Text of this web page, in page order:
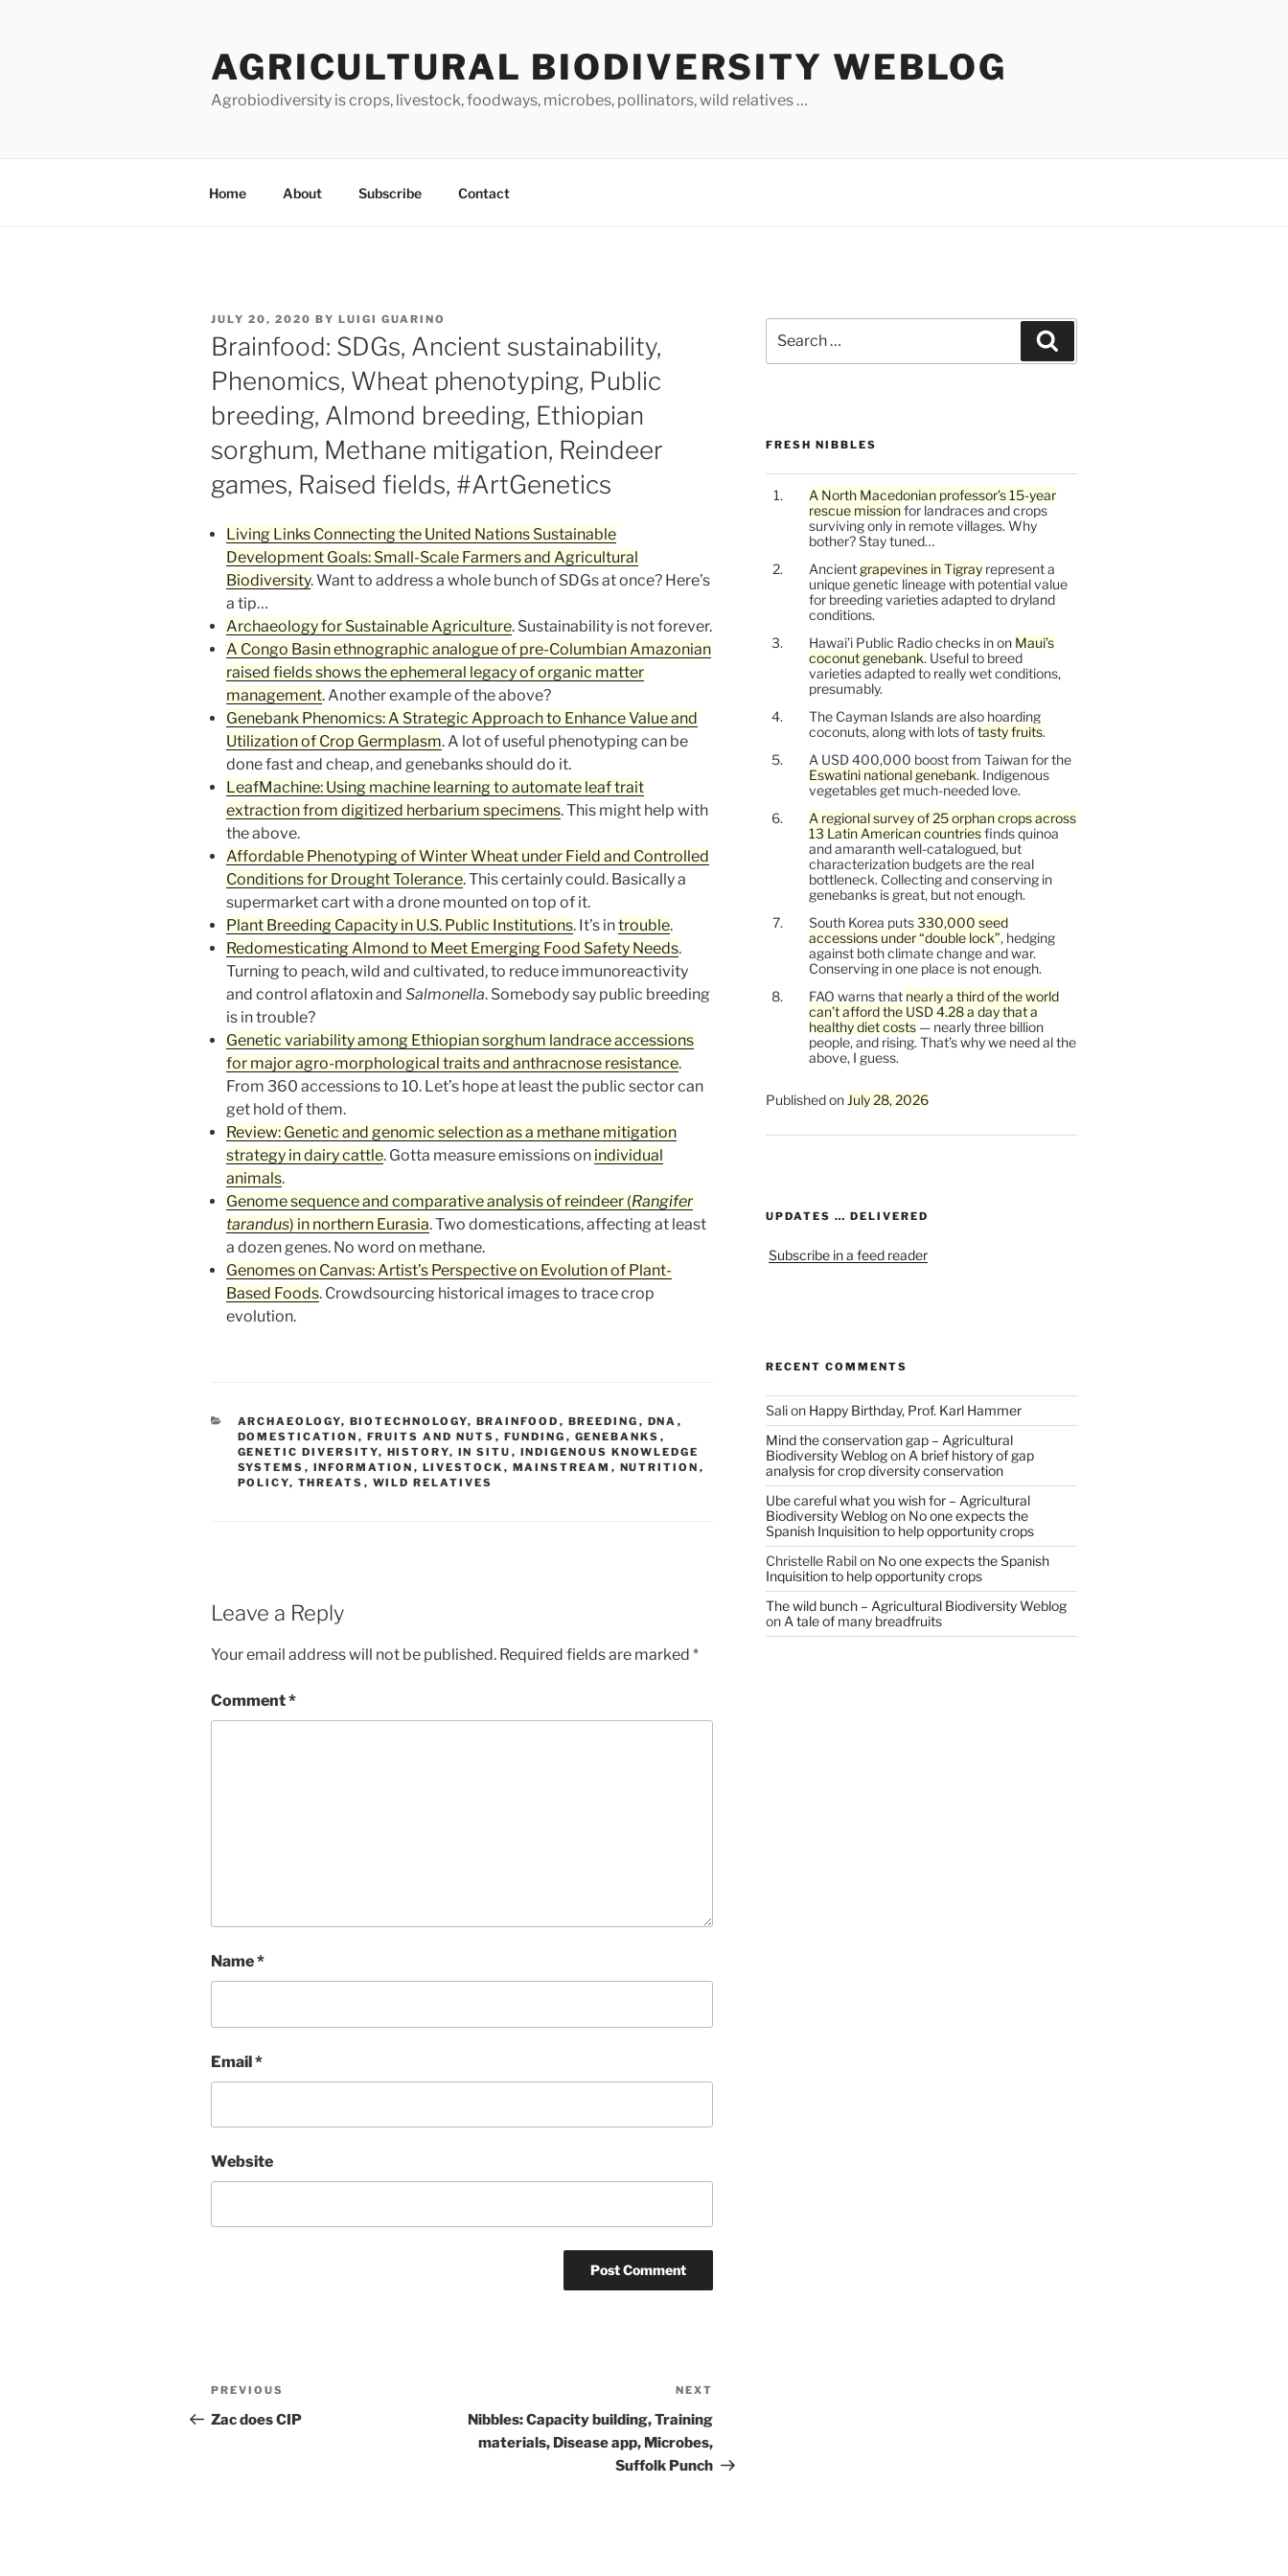
AGRICULTURAL BIODIVERSITY WEBLOG
Agrobiodiversity is crops, livestock, foodways, microbes, pollinators, wild relatives …
Home About Subscribe Contact
POSTED
ON
JULY 20, 2020 BY LUIGI GUARINO
Brainfood: SDGs, Ancient sustainability,
Phenomics, Wheat phenotyping, Public
breeding, Almond breeding, Ethiopian
sorghum, Methane mitigation, Reindeer
games, Raised fields, #ArtGenetics
Living Links Connecting the United Nations Sustainable
Development Goals: Small-Scale Farmers and Agricultural
Biodiversity. Want to address a whole bunch of SDGs at once? Here’s
a tip…
Archaeology for Sustainable Agriculture. Sustainability is not forever.
A Congo Basin ethnographic analogue of pre-Columbian Amazonian
raised fields shows the ephemeral legacy of organic matter
management. Another example of the above?
Genebank Phenomics: A Strategic Approach to Enhance Value and
Utilization of Crop Germplasm. A lot of useful phenotyping can be
done fast and cheap, and genebanks should do it.
LeafMachine: Using machine learning to automate leaf trait
extraction from digitized herbarium specimens. This might help with
the above.
Affordable Phenotyping of Winter Wheat under Field and Controlled
Conditions for Drought Tolerance. This certainly could. Basically a
supermarket cart with a drone mounted on top of it.
Plant Breeding Capacity in U.S. Public Institutions. It’s introuble.
Redomesticating Almond to Meet Emerging Food Safety Needs.
Turning to peach, wild and cultivated, to reduce immunoreactivity
and control aflatoxin and Salmonella. Somebody say public breeding
is in trouble?
Genetic variability among Ethiopian sorghum landrace accessions
for major agro-morphological traits and anthracnose resistance.
From 360 accessions to 10. Let’s hope at least the public sector can
get hold of them.
Review: Genetic and genomic selection as a methane mitigation
strategy in dairy cattle. Gotta measure emissions on individual
animals.
Genome sequence and comparative analysis of reindeer (Rangifer
tarandus) in northern Eurasia. Two domestications, affecting at least
a dozen genes. No word on methane.
Genomes on Canvas: Artist’s Perspective on Evolution of Plant-
Based Foods. Crowdsourcing historical images to trace crop
evolution.
CATEGORIES
ARCHAEOLOGY, BIOTECHNOLOGY, BRAINFOOD , BREEDING , DNA ,
DOMESTICATION , FRUITS AND NUTS , FUNDING , GENEBANKS ,
GENETIC DIVERSITY, HISTORY, IN SITU , INDIGENOUS KNOWLEDGE
SYSTEMS , INFORMATION , LIVESTOCK , MAINSTREAM , NUTRITION ,
POLICY, THREATS , WILD RELATIVES
Leave a Reply
Your email address will not be published. Required fields are marked *
Comment*
Name*
Email*
Website
Post
navigation
Previous
Post
PREVIOUS
Zac does CIP
Post
NEXT
Nibbles: Capacity building, Training
materials, Disease app, Microbes,
Suffolk Punch
for:
FRESH NIBBLES
A North Macedonian professor’s 15-year
rescue missionfor landraces and crops
surviving only in remote villages. Why
bother? Stay tuned…
Ancient grapevines in Tigrayrepresent a
unique genetic lineage with potential value
for breeding varieties adapted to dryland
conditions.
Hawai’i Public Radio checks in on Maui’s
coconut genebank. Useful to breed
varieties adapted to really wet conditions,
presumably.
The Cayman Islands are also hoarding
coconuts, along with lots oftasty fruits.
A USD 400,000 boost from Taiwan for the
Eswatini national genebank. Indigenous
vegetables get much-needed love.
A regional survey of 25 orphan crops across
13 Latin American countriesfinds quinoa
and amaranth well-catalogued, but
characterization budgets are the real
bottleneck. Collecting and conserving in
genebanks is great, but not enough.
South Korea puts330,000 seed
accessions under “double lock”, hedging
against both climate change and war.
Conserving in one place is not enough.
FAO warns that nearly a third of the world
can’t afford the USD 4.28 a day that a
healthy diet costs— nearly three billion
people, and rising. That’s why we need al the
above, I guess.
Published on July 28, 2026
UPDATES … DELIVERED
Subscribe in a feed reader
RECENT COMMENTS
Salion Happy Birthday, Prof. Karl Hammer
Mind the conservation gap – Agricultural
Biodiversity Weblogon A brief history of gap
analysis for crop diversity conservation
Ube careful what you wish for – Agricultural
Biodiversity Weblogon No one expects the
Spanish Inquisition to help opportunity crops
Christelle Rabilon No one expects the Spanish
Inquisition to help opportunity crops
The wild bunch – Agricultural Biodiversity Weblog
on A tale of many breadfruits